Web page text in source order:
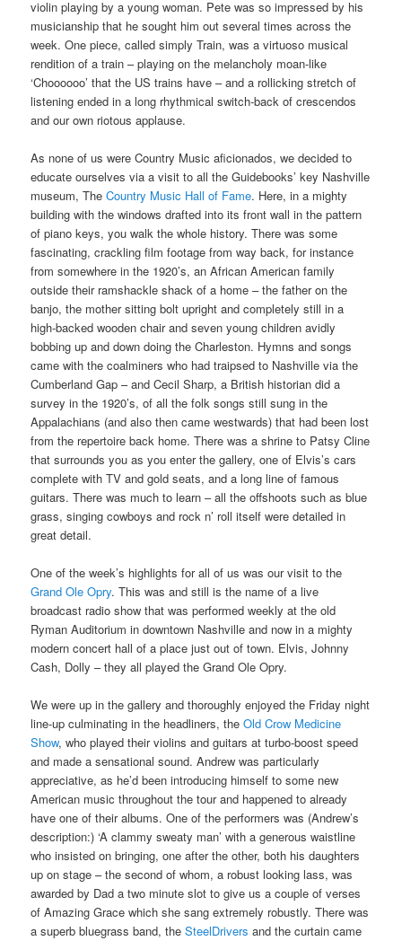
violin playing by a young woman. Pete was so impressed by his
musicianship that he sought him out several times across the
week. One piece, called simply Train, was a virtuoso musical
rendition of a train – playing on the melancholy moan-like
‘Choooooo’ that the US trains have – and a rollicking stretch of
listening ended in a long rhythmical switch-back of crescendos
and our own riotous applause.
As none of us were Country Music aficionados, we decided to
educate ourselves via a visit to all the Guidebooks’ key Nashville
museum, TheCountry Music Hall of Fame. Here, in a mighty
building with the windows drafted into its front wall in the pattern
of piano keys, you walk the whole history. There was some
fascinating, crackling film footage from way back, for instance
from somewhere in the 1920’s, an African American family
outside their ramshackle shack of a home – the father on the
banjo, the mother sitting bolt upright and completely still in a
high-backed wooden chair and seven young children avidly
bobbing up and down doing the Charleston. Hymns and songs
came with the coalminers who had traipsed to Nashville via the
Cumberland Gap – and Cecil Sharp, a British historian did a
survey in the 1920’s, of all the folk songs still sung in the
Appalachians (and also then came westwards) that had been lost
from the repertoire back home. There was a shrine to Patsy Cline
that surrounds you as you enter the gallery, one of Elvis’s cars
complete with TV and gold seats, and a long line of famous
guitars. There was much to learn – all the offshoots such as blue
grass, singing cowboys and rock n’ roll itself were detailed in
great detail.
One of the week’s highlights for all of us was our visit to the
Grand Ole Opry. This was and still is the name of a live
broadcast radio show that was performed weekly at the old
Ryman Auditorium in downtown Nashville and now in a mighty
modern concert hall of a place just out of town. Elvis, Johnny
Cash, Dolly – they all played the Grand Ole Opry.
We were up in the gallery and thoroughly enjoyed the Friday night
line-up culminating in the headliners, theOld Crow Medicine
Show, who played their violins and guitars at turbo-boost speed
and made a sensational sound. Andrew was particularly
appreciative, as he’d been introducing himself to some new
American music throughout the tour and happened to already
have one of their albums. One of the performers was (Andrew’s
description:) ‘A clammy sweaty man’ with a generous waistline
who insisted on bringing, one after the other, both his daughters
up on stage – the second of whom, a robust looking lass, was
awarded by Dad a two minute slot to give us a couple of verses
of Amazing Grace which she sang extremely robustly. There was
a superb bluegrass band, theSteelDrivers and the curtain came